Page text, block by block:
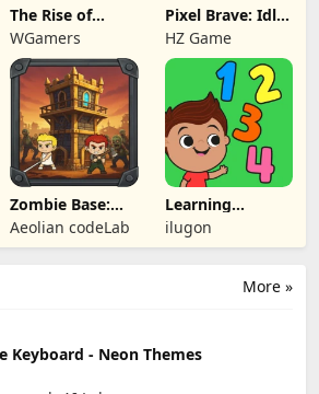
The Rise of
Legends
WGamers
Pixel Brave: Idle
RPG
HZ Game
Zombie Base:
Tower Defense
TD
Aeolian codeLab
Learning
Numbers Kids
Games
ilugon
More »
Keyboard - Neon Themes